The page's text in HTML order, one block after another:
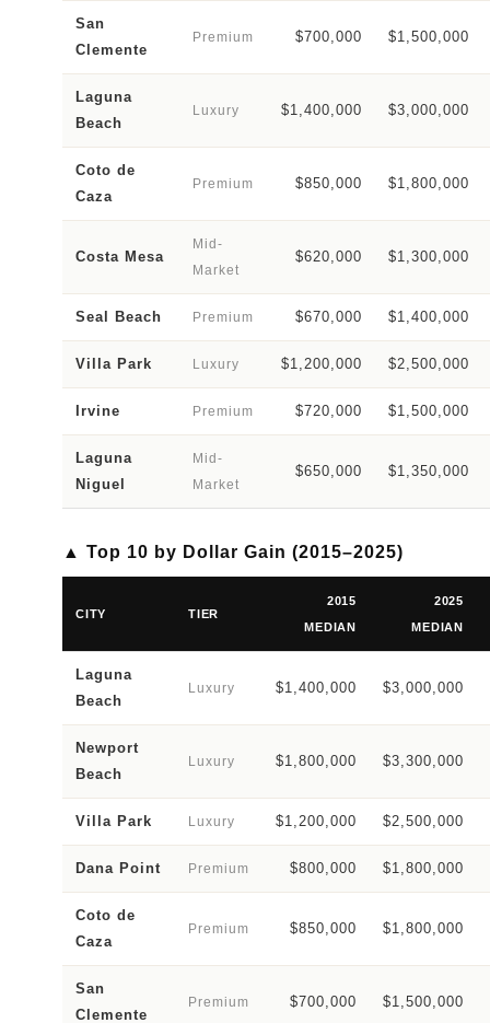
San
Clemente
Premium $700,000 $1,500,000
Laguna
Beach
Luxury $1,400,000 $3,000,000
Coto de
Caza
Premium $850,000 $1,800,000
Costa Mesa
Mid-
Market
$620,000 $1,300,000
Seal Beach Premium $670,000 $1,400,000
Villa Park Luxury $1,200,000 $2,500,000
Irvine Premium $720,000 $1,500,000
Laguna
Niguel
Mid-
Market
$650,000 $1,350,000
▲ Top 10 by Dollar Gain (2015–2025)
CITY TIER
2015
MEDIAN
2025
MEDIAN
Laguna
Beach
Luxury $1,400,000 $3,000,000
Newport
Beach
Luxury $1,800,000 $3,300,000
Villa Park Luxury $1,200,000 $2,500,000
Dana Point Premium $800,000 $1,800,000
Coto de
Caza
Premium $850,000 $1,800,000
San
Clemente
Premium $700,000 $1,500,000